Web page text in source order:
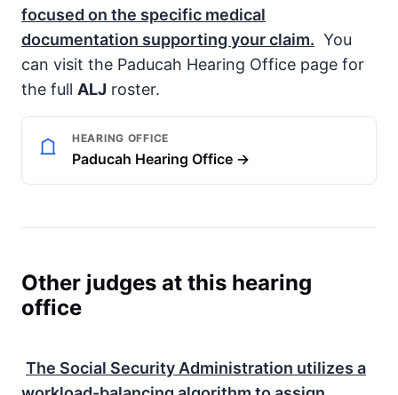
focused on the specific medical
documentation supporting your claim. You
can visit the Paducah Hearing Office page for
the full ALJ roster.
HEARING OFFICE
Paducah Hearing Office →
Other judges at this hearing
office
The Social Security Administration utilizes a